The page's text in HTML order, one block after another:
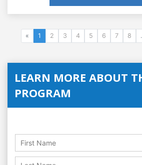
« 1 2 3 4 5 6 7 8
LEARN MORE ABOUT
PROGRAM